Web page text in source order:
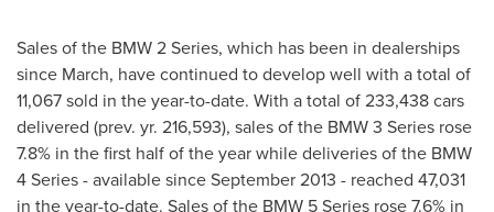
Sales of the BMW 2 Series, which has been in dealerships
since March, have continued to develop well with a total of
11,067 sold in the year-to-date. With a total of 233,438 cars
delivered (prev. yr. 216,593), sales of the BMW 3 Series rose
7.8% in the first half of the year while deliveries of the BMW
4 Series - available sinceSeptember 2013 - reached 47,031
in the year-to-date. Sales of the BMW 5 Series rose 7.6% in